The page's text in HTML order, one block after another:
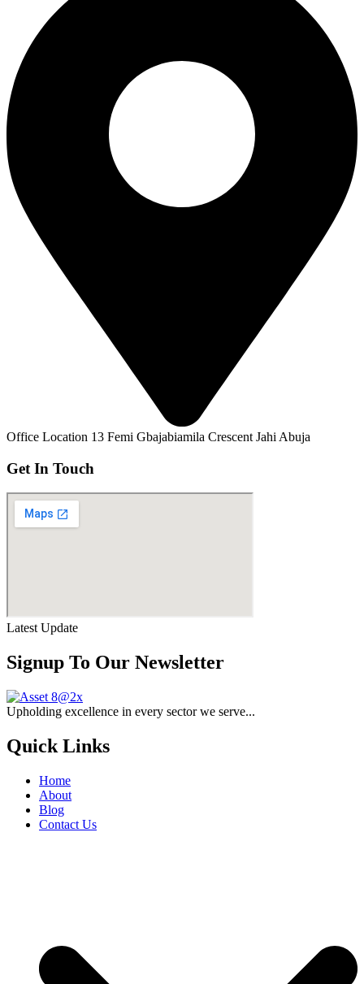
Office Location 13 Femi Gbajabiamila Crescent Jahi Abuja
Get In Touch
Latest Update
Signup To Our Newsletter
Upholding excellence in every sector we serve...
Quick Links
Home
About
Blog
Contact Us